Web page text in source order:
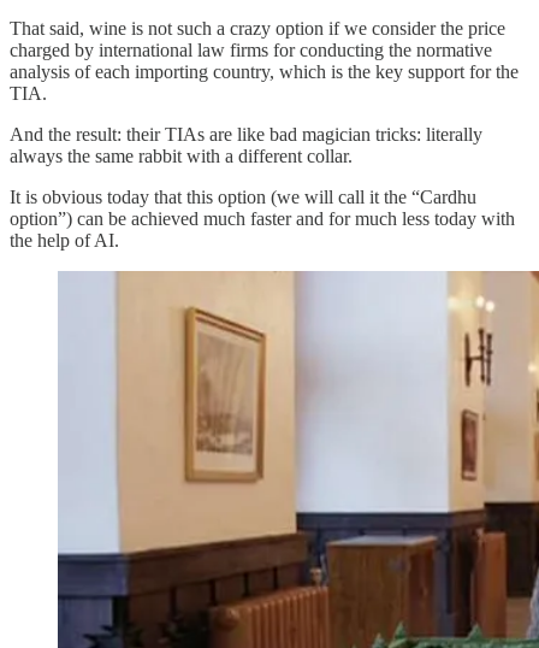
That said, wine is not such a crazy option if we consider the price
charged by international law firms for conducting the normative
analysis of each importing country, which is the key support for the
TIA.
And the result: their TIAs are like bad magician tricks: literally
always the same rabbit with a different collar.
It is obvious today that this option (we will call it the “Cardhu
option”) can be achieved much faster and for much less today with
the help of AI.